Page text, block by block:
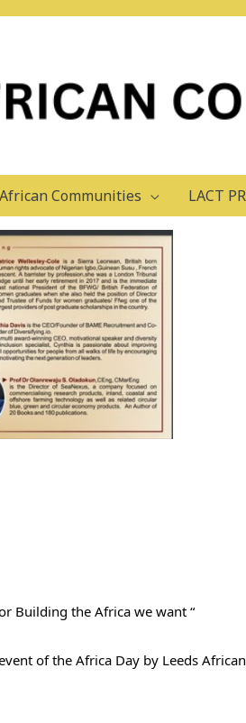
Communities LACT
Building the Africa we want “
of the Africa Day by Leeds